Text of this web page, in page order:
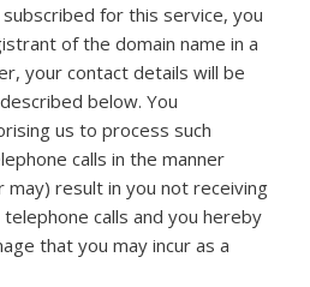
for this service, you
of the domain name in a
your contact details will be
below. You
us to process such
calls in the manner
result in you not receiving
calls and you hereby
that you may incur as a